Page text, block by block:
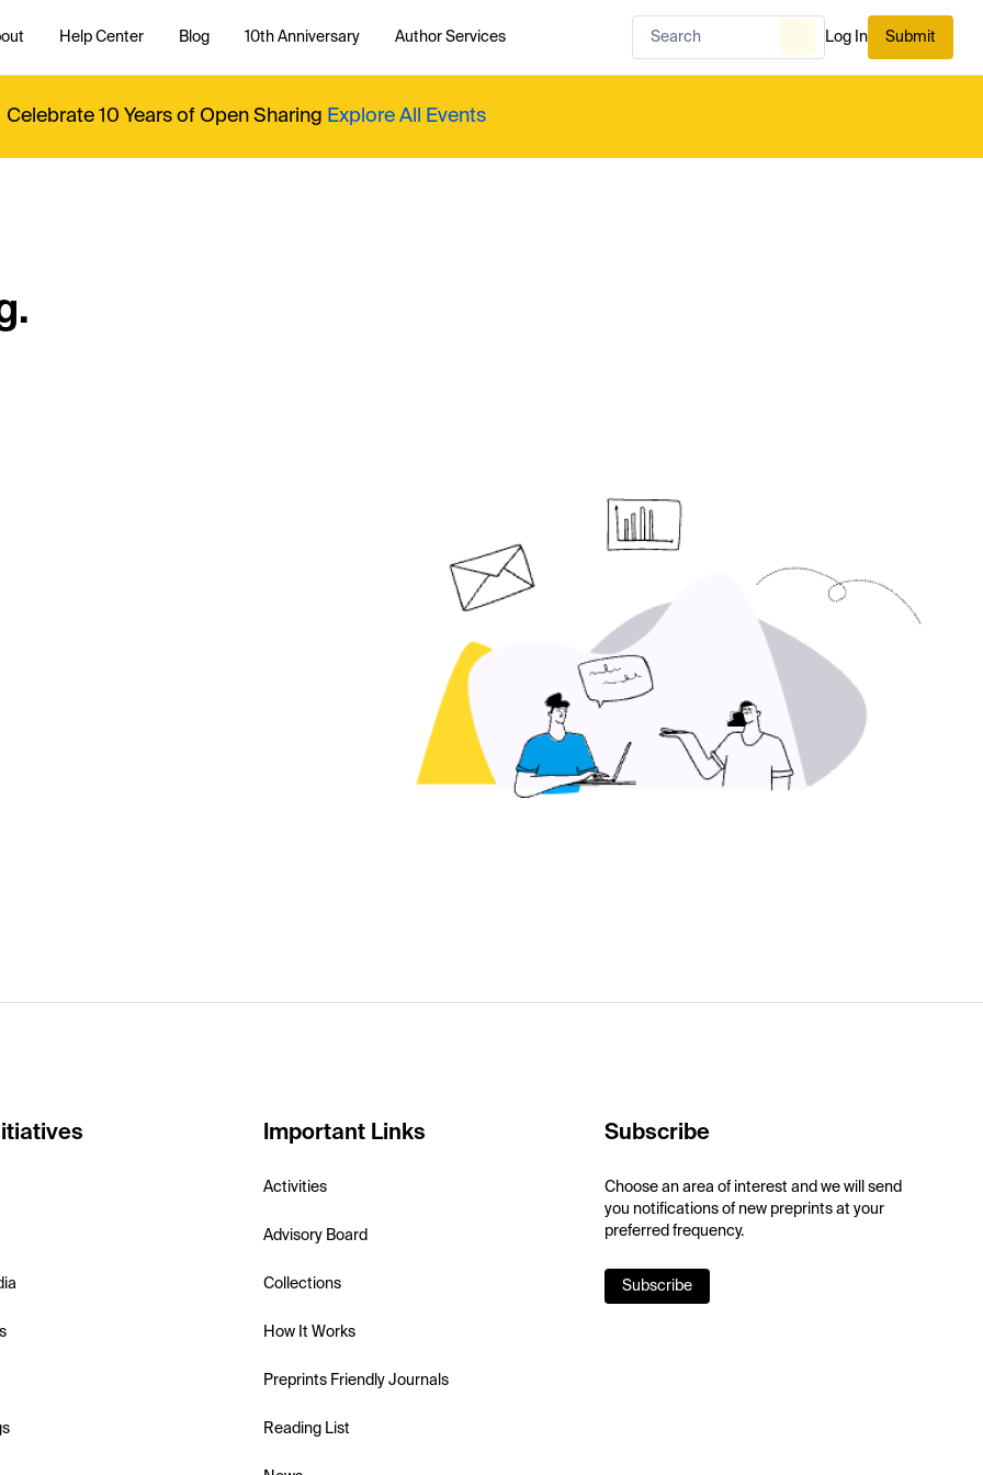
Help Center Blog 10th Anniversary Author Services Log In Submit
Celebrate 10 Years of Open Sharing Explore All Events
Important Links
Activities
Advisory Board
Collections
How It Works
Preprints Friendly Journals
Reading List
Subscribe
Choose an area of interest and we will send
you notifications of new preprints at your
preferred frequency.
Subscribe